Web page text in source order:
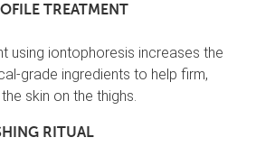
TREATMENT
using iontophoresis increases the
grade ingredients to help firm,
skin on the thighs.
RITUAL